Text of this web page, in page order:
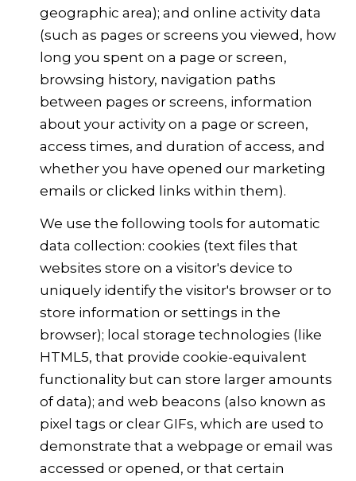
geographic area); and online activity data
(such as pages or screens you viewed, how
long you spent on a page or screen,
browsing history, navigation paths
between pages or screens, information
about your activity on a page or screen,
access times, and duration of access, and
whether you have opened our marketing
emails or clicked links within them).
We use the following tools for automatic
data collection: cookies (text files that
websites store on a visitor's device to
uniquely identify the visitor's browser or to
store information or settings in the
browser); local storage technologies (like
HTML5, that provide cookie-equivalent
functionality but can store larger amounts
of data); and web beacons (also known as
pixel tags or clear GIFs, which are used to
demonstrate that a webpage or email was
accessed or opened, or that certain